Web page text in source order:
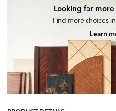
Looking for
Find more choices
Learn